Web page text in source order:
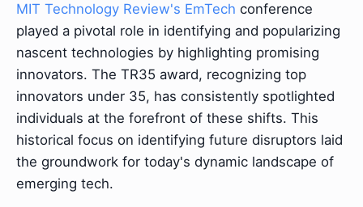
MIT Technology Review's EmTech conference
played a pivotal role in identifying and popularizing
nascent technologies by highlighting promising
innovators. The TR35 award, recognizing top
innovators under 35, has consistently spotlighted
individuals at the forefront of these shifts. This
historical focus on identifying future disruptors laid
the groundwork for today's dynamic landscape of
emerging tech.